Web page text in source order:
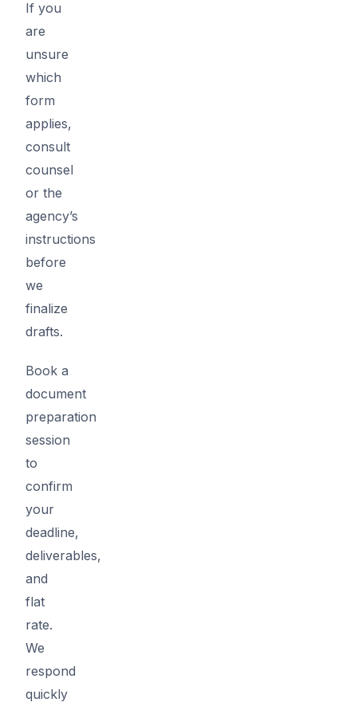
If you
are
unsure
which
form
applies,
consult
counsel
or the
agency’s
instructions
before
we
finalize
drafts.
Book a
document
preparation
session
to
confirm
your
deadline,
deliverables,
and
flat
rate.
We
respond
quickly